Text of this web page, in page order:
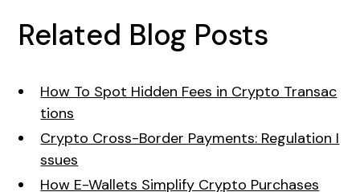
Related Blog Posts
How To Spot Hidden Fees in Crypto Transac
tions
Crypto Cross-Border Payments: Regulation I
ssues
How E-Wallets Simplify Crypto Purchases